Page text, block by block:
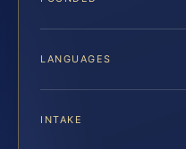
LANGUAGES
INTAKE